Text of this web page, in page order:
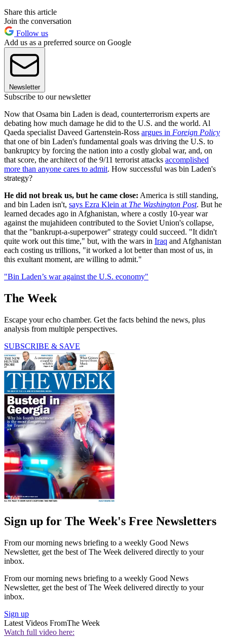
Share this article
Join the conversation
Follow us
Add us as a preferred source on Google
Newsletter
Subscribe to our newsletter
Now that Osama bin Laden is dead, counterterrorism experts are
debating how much damage he did to the U.S. and the world. Al
Qaeda specialist Daveed Gartenstein-Ross argues in Foreign Policy
that one of bin Laden's fundamental goals was driving the U.S. to
bankruptcy by forcing the nation into a costly global war, and, on
that score, the architect of the 9/11 terrorist attacks accomplished
more than anyone cares to admit. How successful was bin Laden's
strategy?
He did not break us, but he came close: America is still standing,
and bin Laden isn't, says Ezra Klein at The Washington Post. But he
learned decades ago in Afghanistan, where a costly 10-year war
against the mujahideen contributed to the Soviet Union's collapse,
that the "bankrupt-a-superpower" strategy could succeed. "It didn't
quite work out this time," but, with the wars in Iraq and Afghanistan
each costing us trillions, "it worked a lot better than most of us, in
this exultant moment, are willing to admit."
"Bin Laden’s war against the U.S. economy"
The Week
Escape your echo chamber. Get the facts behind the news, plus
analysis from multiple perspectives.
SUBSCRIBE & SAVE
Sign up for The Week's Free Newsletters
From our morning news briefing to a weekly Good News
Newsletter, get the best of The Week delivered directly to your
inbox.
From our morning news briefing to a weekly Good News
Newsletter, get the best of The Week delivered directly to your
inbox.
Sign up
Latest Videos FromThe Week
Watch full video here: